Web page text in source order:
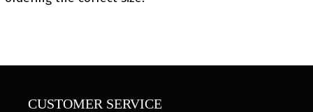
CUSTOMER SERVICE